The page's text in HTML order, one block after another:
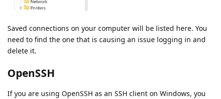
Saved connections on your computer will be listed here. You
need to find the one that is causing an issue logging in and
delete it.
OpenSSH
If you are using OpenSSH as an SSH client on Windows, you